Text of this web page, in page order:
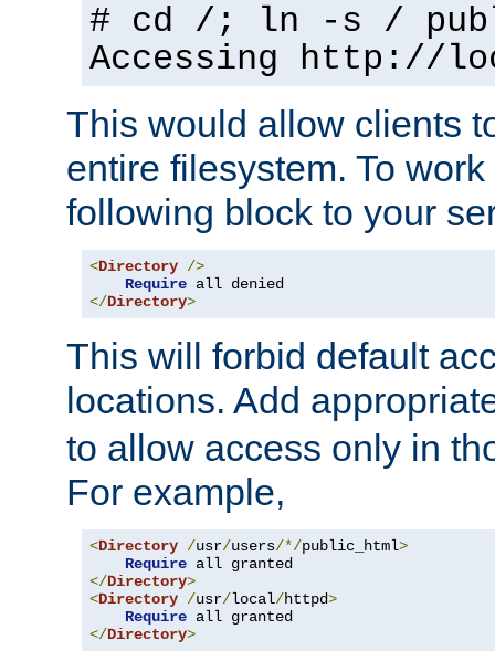
# cd /; ln -s /
Accessing http://
This would allow clients
entire filesystem. To
following block to your
<Directory />
Require
</Directory>
This will forbid default
locations. Add
to allow access only in
For example,
<Directory /usr/users/*/public_html>
Require
</Directory>
<Directory /usr/local/httpd>
Require
</Directory>